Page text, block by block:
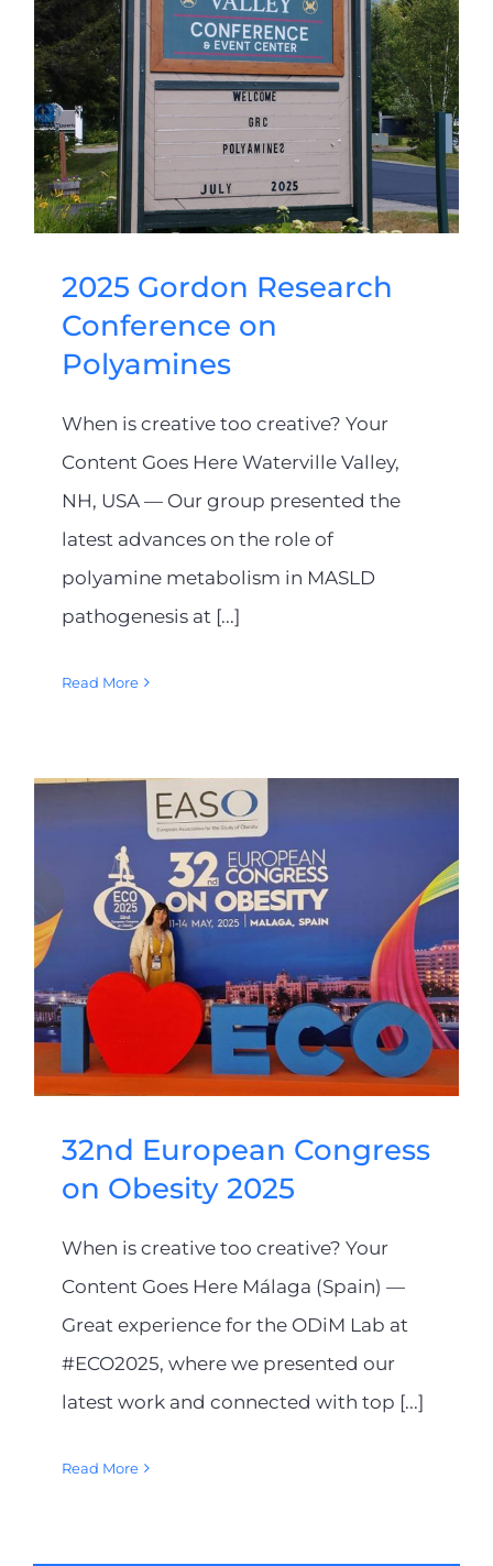
2025 Gordon Research
Conference on
Polyamines
When is creative too creative? Your
Content Goes Here Waterville Valley,
NH, USA — Our group presented the
latest advances on the role of
polyamine metabolism in MASLD
pathogenesis at [...]
Read More
32nd European Congress
on Obesity 2025
When is creative too creative? Your
Content Goes Here Málaga (Spain) —
Great experience for the ODiM Lab at
#ECO2025, where we presented our
latest work and connected with top [...]
Read More